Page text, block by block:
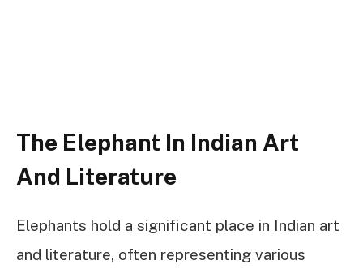
The Elephant In Indian Art
And Literature
Elephants hold a significant place in Indian art
and literature, often representing various